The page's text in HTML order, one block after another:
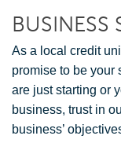
BUSINESS
As a local credit
promise to be your
are just starting or
business, trust in
business’